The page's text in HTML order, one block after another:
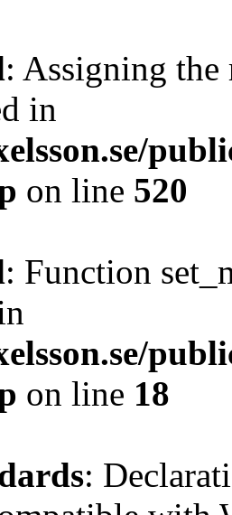
: Assigning the
in
on line 520
: Function
on line 18
: